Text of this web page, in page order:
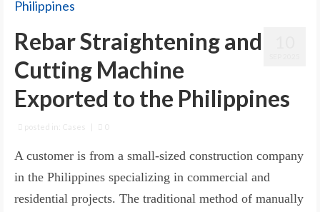
News
About Us
Contact Us
Rebar Straightening and
Cutting Machine
Exported to the Philippines
posted in: Cases | 0
A customer is from a small-sized construction company
in the Philippines specializing in commercial and
residential projects. The traditional method of manually